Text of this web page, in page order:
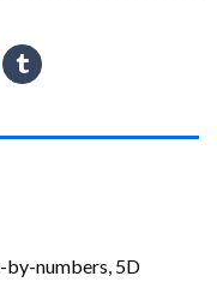
by-numbers, 5D